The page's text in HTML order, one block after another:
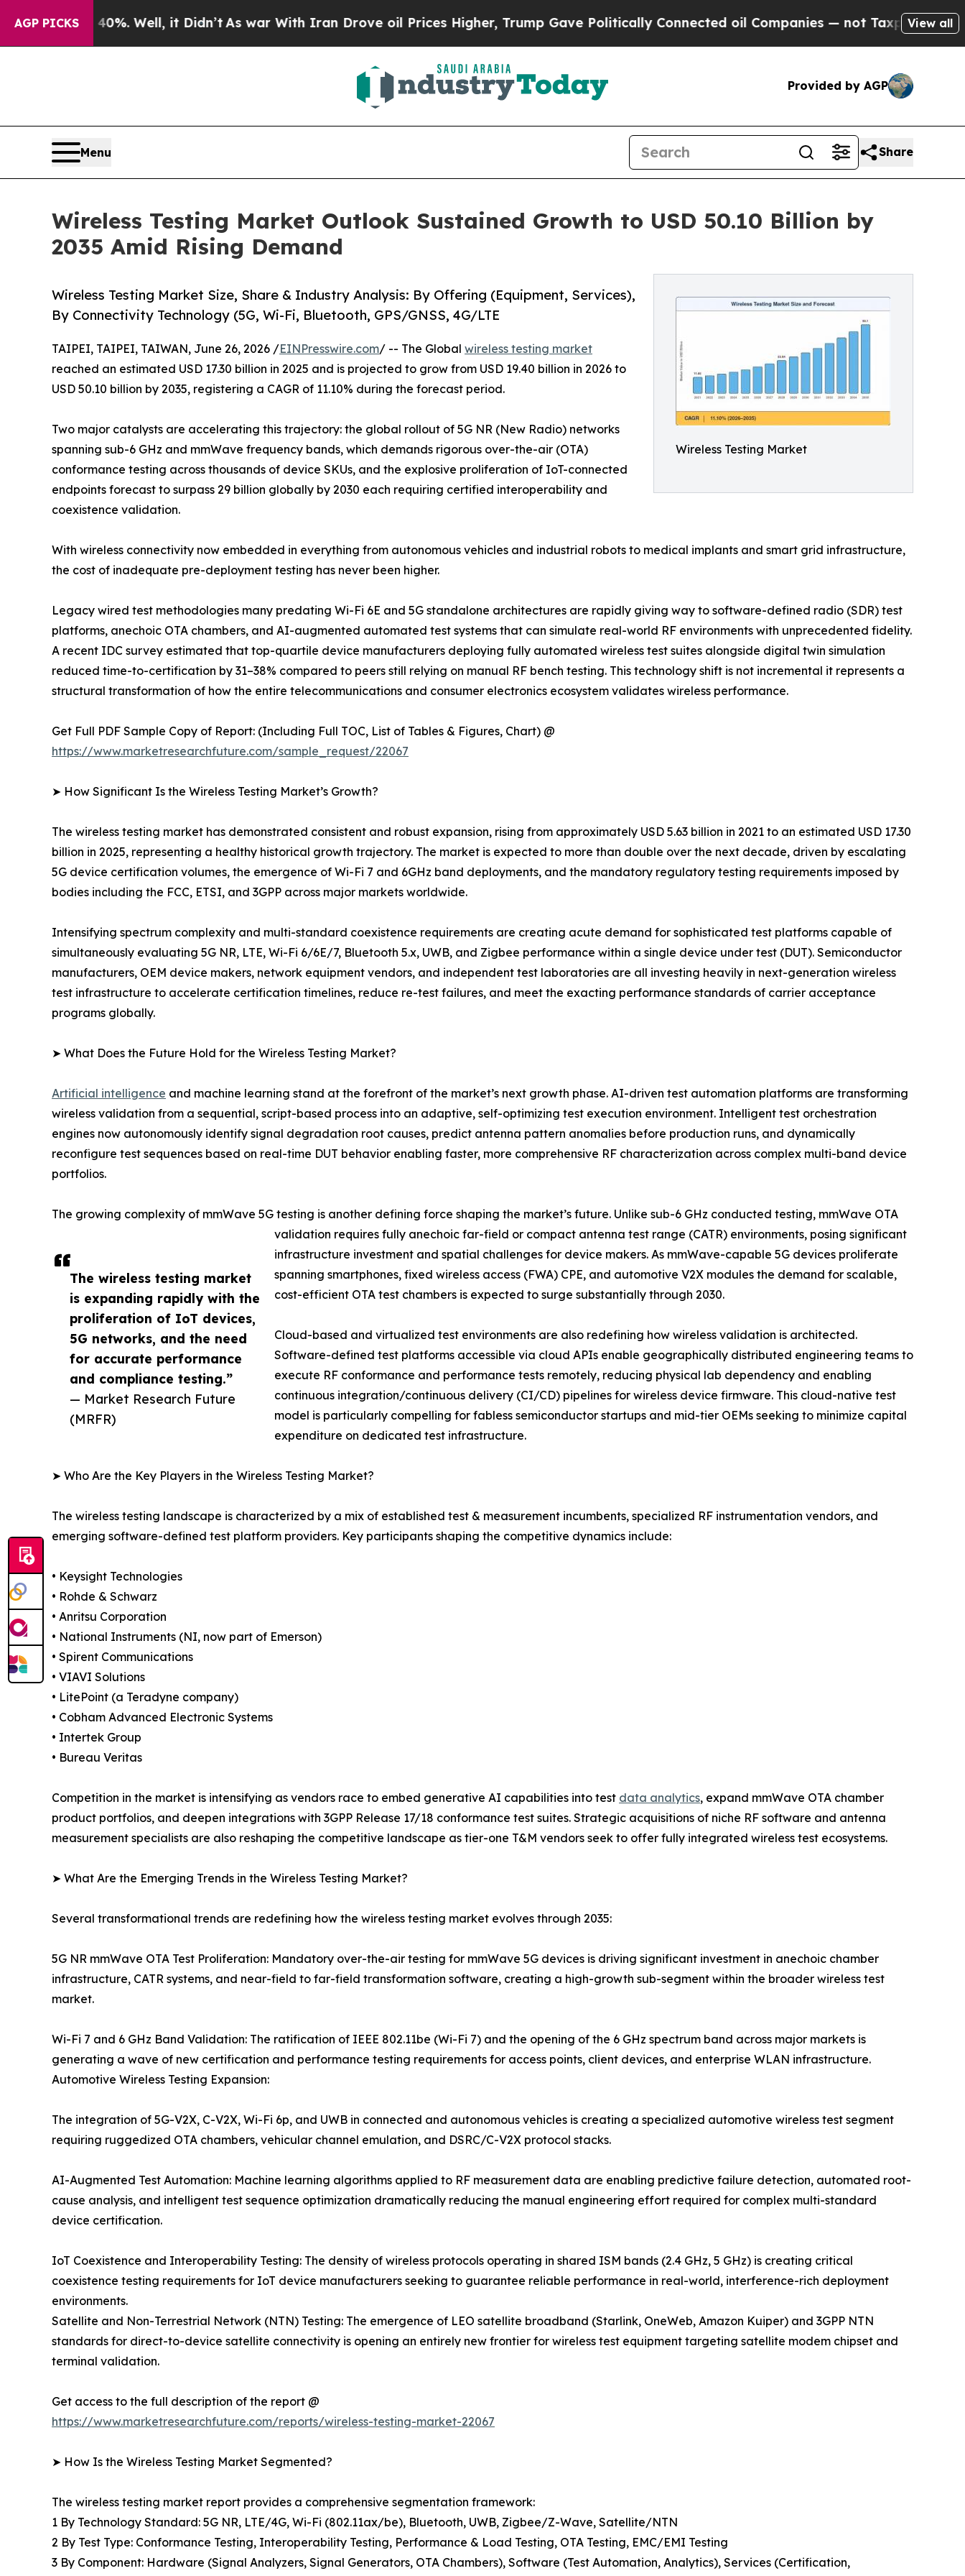
AGP PICKS
Well, it Didn’tAs war With Iran Drove oil Prices Higher, Trump Gave Politically Connected oil Companies — not Taxpayers — the Chance to
View all
Provided by AGP
Menu Share
Wireless Testing Market Outlook Sustained Growth to USD 50.10 Billion by
2035 Amid Rising Demand
Wireless Testing Market
Wireless Testing Market Size, Share & Industry Analysis: By Offering (Equipment, Services),
By Connectivity Technology (5G, Wi-Fi, Bluetooth, GPS/GNSS, 4G/LTE
The wireless testing market
is expanding rapidly with the
proliferation of IoT devices,
5G networks, and the need
for accurate performance
and compliance testing.”
— Market Research Future
(MRFR)
TAIPEI, TAIPEI, TAIWAN, June 26, 2026 /EINPresswire.com/ -- The Global wireless testing market
reached an estimated USD 17.30 billion in 2025 and is projected to grow from USD 19.40 billion in 2026 to
USD 50.10 billion by 2035, registering a CAGR of 11.10% during the forecast period.
Two major catalysts are accelerating this trajectory: the global rollout of 5G NR (New Radio) networks
spanning sub-6 GHz and mmWave frequency bands, which demands rigorous over-the-air (OTA)
conformance testing across thousands of device SKUs, and the explosive proliferation of IoT-connected
endpoints forecast to surpass 29 billion globally by 2030 each requiring certified interoperability and
coexistence validation.
With wireless connectivity now embedded in everything from autonomous vehicles and industrial robots to medical implants and smart grid infrastructure,
the cost of inadequate pre-deployment testing has never been higher.
Legacy wired test methodologies many predating Wi-Fi 6E and 5G standalone architectures are rapidly giving way to software-defined radio (SDR) test
platforms, anechoic OTA chambers, and AI-augmented automated test systems that can simulate real-world RF environments with unprecedented fidelity.
A recent IDC survey estimated that top-quartile device manufacturers deploying fully automated wireless test suites alongside digital twin simulation
reduced time-to-certification by 31–38% compared to peers still relying on manual RF bench testing. This technology shift is not incremental it represents a
structural transformation of how the entire telecommunications and consumer electronics ecosystem validates wireless performance.
Get Full PDF Sample Copy of Report: (Including Full TOC, List of Tables & Figures, Chart) @
https://www.marketresearchfuture.com/sample_request/22067
➤ How Significant Is the Wireless Testing Market’s Growth?
The wireless testing market has demonstrated consistent and robust expansion, rising from approximately USD 5.63 billion in 2021 to an estimated USD 17.30
billion in 2025, representing a healthy historical growth trajectory. The market is expected to more than double over the next decade, driven by escalating
5G device certification volumes, the emergence of Wi-Fi 7 and 6GHz band deployments, and the mandatory regulatory testing requirements imposed by
bodies including the FCC, ETSI, and 3GPP across major markets worldwide.
Intensifying spectrum complexity and multi-standard coexistence requirements are creating acute demand for sophisticated test platforms capable of
simultaneously evaluating 5G NR, LTE, Wi-Fi 6/6E/7, Bluetooth 5.x, UWB, and Zigbee performance within a single device under test (DUT). Semiconductor
manufacturers, OEM device makers, network equipment vendors, and independent test laboratories are all investing heavily in next-generation wireless
test infrastructure to accelerate certification timelines, reduce re-test failures, and meet the exacting performance standards of carrier acceptance
programs globally.
➤ What Does the Future Hold for the Wireless Testing Market?
Artificial intelligence and machine learning stand at the forefront of the market’s next growth phase. AI-driven test automation platforms are transforming
wireless validation from a sequential, script-based process into an adaptive, self-optimizing test execution environment. Intelligent test orchestration
engines now autonomously identify signal degradation root causes, predict antenna pattern anomalies before production runs, and dynamically
reconfigure test sequences based on real-time DUT behavior enabling faster, more comprehensive RF characterization across complex multi-band device
portfolios.
The growing complexity of mmWave 5G testing is another defining force shaping the market’s future. Unlike sub-6 GHz conducted testing, mmWave OTA
validation requires fully anechoic far-field or compact antenna test range (CATR) environments, posing significant
infrastructure investment and spatial challenges for device makers. As mmWave-capable 5G devices proliferate
spanning smartphones, fixed wireless access (FWA) CPE, and automotive V2X modules the demand for scalable,
cost-efficient OTA test chambers is expected to surge substantially through 2030.
Cloud-based and virtualized test environments are also redefining how wireless validation is architected.
Software-defined test platforms accessible via cloud APIs enable geographically distributed engineering teams to
execute RF conformance and performance tests remotely, reducing physical lab dependency and enabling
continuous integration/continuous delivery (CI/CD) pipelines for wireless device firmware. This cloud-native test
model is particularly compelling for fabless semiconductor startups and mid-tier OEMs seeking to minimize capital
expenditure on dedicated test infrastructure.
➤ Who Are the Key Players in the Wireless Testing Market?
The wireless testing landscape is characterized by a mix of established test & measurement incumbents, specialized RF instrumentation vendors, and
emerging software-defined test platform providers. Key participants shaping the competitive dynamics include:
• Keysight Technologies
• Rohde & Schwarz
• Anritsu Corporation
• National Instruments (NI, now part of Emerson)
• Spirent Communications
• VIAVI Solutions
• LitePoint (a Teradyne company)
• Cobham Advanced Electronic Systems
• Intertek Group
• Bureau Veritas
Competition in the market is intensifying as vendors race to embed generative AI capabilities into test data analytics, expand mmWave OTA chamber
product portfolios, and deepen integrations with 3GPP Release 17/18 conformance test suites. Strategic acquisitions of niche RF software and antenna
measurement specialists are also reshaping the competitive landscape as tier-one T&M vendors seek to offer fully integrated wireless test ecosystems.
➤ What Are the Emerging Trends in the Wireless Testing Market?
Several transformational trends are redefining how the wireless testing market evolves through 2035:
5G NR mmWave OTA Test Proliferation: Mandatory over-the-air testing for mmWave 5G devices is driving significant investment in anechoic chamber
infrastructure, CATR systems, and near-field to far-field transformation software, creating a high-growth sub-segment within the broader wireless test
market.
Wi-Fi 7 and 6 GHz Band Validation: The ratification of IEEE 802.11be (Wi-Fi 7) and the opening of the 6 GHz spectrum band across major markets is
generating a wave of new certification and performance testing requirements for access points, client devices, and enterprise WLAN infrastructure.
Automotive Wireless Testing Expansion:
The integration of 5G-V2X, C-V2X, Wi-Fi 6p, and UWB in connected and autonomous vehicles is creating a specialized automotive wireless test segment
requiring ruggedized OTA chambers, vehicular channel emulation, and DSRC/C-V2X protocol stacks.
AI-Augmented Test Automation: Machine learning algorithms applied to RF measurement data are enabling predictive failure detection, automated root-
cause analysis, and intelligent test sequence optimization dramatically reducing the manual engineering effort required for complex multi-standard
device certification.
IoT Coexistence and Interoperability Testing: The density of wireless protocols operating in shared ISM bands (2.4 GHz, 5 GHz) is creating critical
coexistence testing requirements for IoT device manufacturers seeking to guarantee reliable performance in real-world, interference-rich deployment
environments.
Satellite and Non-Terrestrial Network (NTN) Testing: The emergence of LEO satellite broadband (Starlink, OneWeb, Amazon Kuiper) and 3GPP NTN
standards for direct-to-device satellite connectivity is opening an entirely new frontier for wireless test equipment targeting satellite modem chipset and
terminal validation.
Get access to the full description of the report @
https://www.marketresearchfuture.com/reports/wireless-testing-market-22067
➤ How Is the Wireless Testing Market Segmented?
The wireless testing market report provides a comprehensive segmentation framework:
1 By Technology Standard: 5G NR, LTE/4G, Wi-Fi (802.11ax/be), Bluetooth, UWB, Zigbee/Z-Wave, Satellite/NTN
2 By Test Type: Conformance Testing, Interoperability Testing, Performance & Load Testing, OTA Testing, EMC/EMI Testing
3 By Component: Hardware (Signal Analyzers, Signal Generators, OTA Chambers), Software (Test Automation, Analytics), Services (Certification,